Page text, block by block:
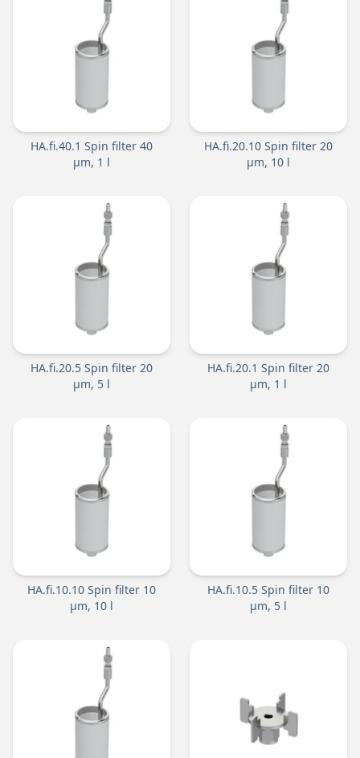
HA.fi.40.1 Spin filter 40
µm, 1 l
HA.fi.20.10 Spin filter 20
µm, 10 l
HA.fi.20.5 Spin filter 20
µm, 5 l
HA.fi.20.1 Spin filter 20
µm, 1 l
HA.fi.10.10 Spin filter 10
µm, 10 l
HA.fi.10.5 Spin filter 10
µm, 5 l